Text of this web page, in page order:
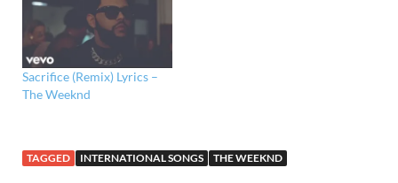
Sacrifice (Remix) Lyrics –
The Weeknd
TAGGED INTERNATIONAL SONGS THE WEEKND